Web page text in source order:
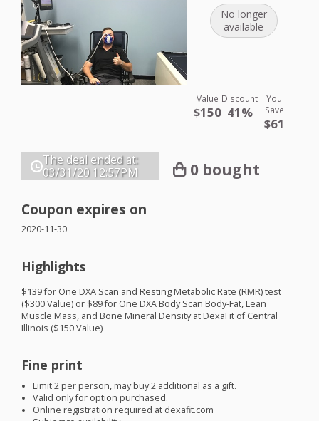
No longer
available
Value
$150
Discount
41%
You
Save
$61
The deal ended at:
03/31/20 12:57PM 0 bought
Coupon expires on
2020-11-30
Highlights
$139 for One DXA Scan and Resting Metabolic Rate (RMR) test
($300 Value) or $89 for One DXABody Scan Body-Fat, Lean
Muscle Mass, and Bone Mineral Density at DexaFit of Central
Illinois ($150 Value)
Fine print
Limit 2 per person, may buy 2 additional as a gift.
Valid only for option purchased.
Online registration required at dexafit.com